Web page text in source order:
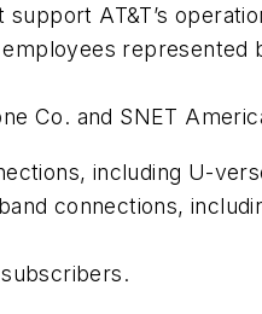
AT&T’s
Co. and SNET
including U-
connections,